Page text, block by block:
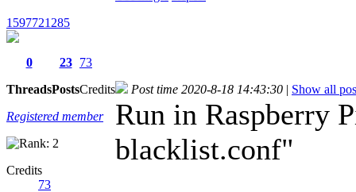
1597721285
0
Threads
23
Posts
73
Credits
Registered member
Credits
73
Post time 2020-8-18 14:43:30 | Show all
Run in Raspberry
blacklist.conf"